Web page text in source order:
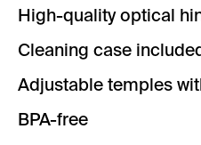
High-quality optical
Cleaning case
Adjustable temples
BPA-free